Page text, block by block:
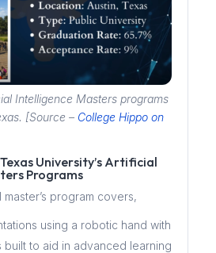
Intelligence Masters programs
[Source – College Hippo on
University’s Artificial
Programs
master’s program covers,
using a robotic hand with
to aid in advanced learning